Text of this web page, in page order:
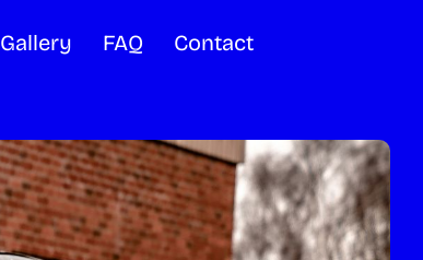
Gallery FAQ Contact